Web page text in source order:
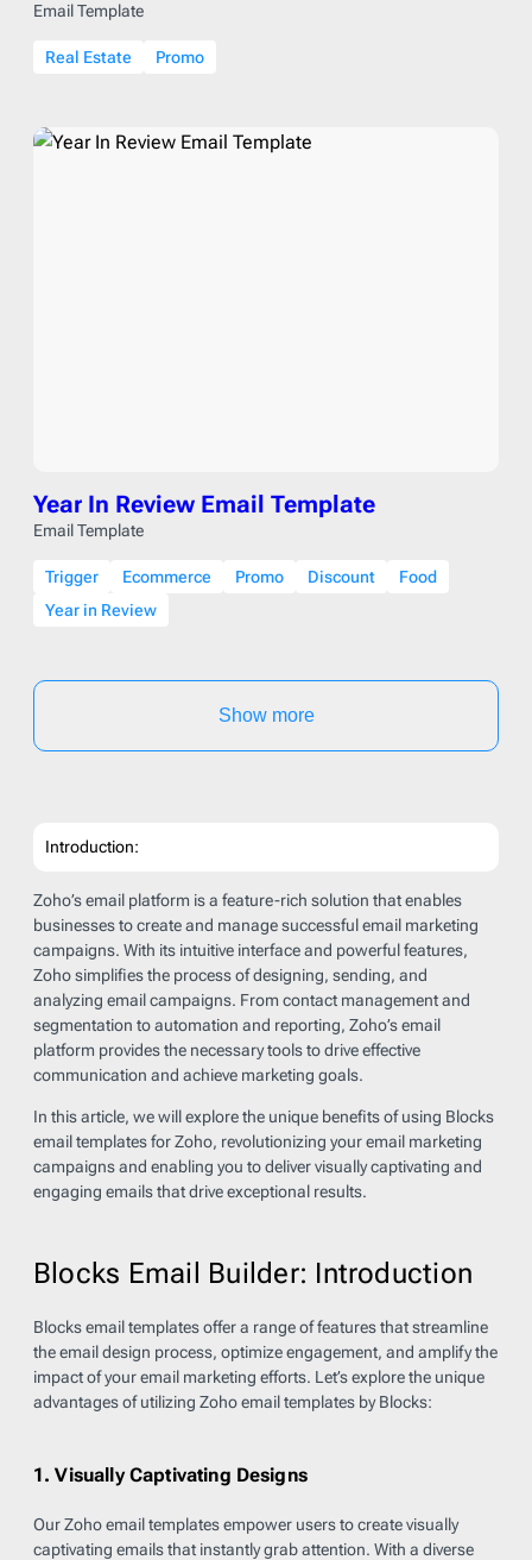
Email Template
Real Estate Promo
Year In Review Email Template
Email Template
Trigger Ecommerce Promo Discount
Food
Year in Review
Show more
Introduction:
Zoho’s email platform is a feature-rich solution that enables
businesses to create and manage successful email marketing
campaigns. With its intuitive interface and powerful features,
Zoho simplifies the process of designing, sending, and
analyzing email campaigns. From contact management and
segmentation to automation and reporting, Zoho’s email
platform provides the necessary tools to drive effective
communication and achieve marketing goals.
In this article, we will explore the unique benefits of using Blocks
email templates for Zoho, revolutionizing your email marketing
campaigns and enabling you to deliver visually captivating and
engaging emails that drive exceptional results.
Blocks Email Builder: Introduction
Blocks email templates offer a range of features that streamline
the email design process, optimize engagement, and amplify the
impact of your email marketing efforts. Let’s explore the unique
advantages of utilizing Zoho email templates by Blocks:
1. Visually Captivating Designs
Our Zoho email templates empower users to create visually
captivating emails that instantly grab attention. With a diverse